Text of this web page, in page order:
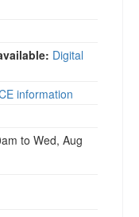
Digital
information
to Wed, Aug